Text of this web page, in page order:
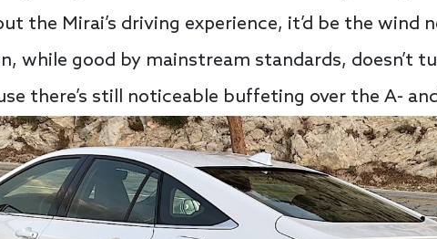
the Mirai’s driving experience, it’d be the wind
while good by mainstream standards, doesn’t
there’s still noticeable buffeting over the A-